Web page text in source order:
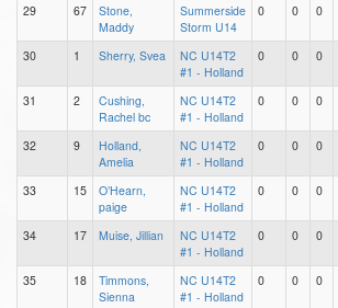
29 67
Stone,
Maddy
Summerside
Storm U14
0 0 0
30 1 Sherry, Svea
NC U14T2
#1 - Holland
0 0 0
31 2
Cushing,
Rachel bc
NC U14T2
#1 - Holland
0 0 0
32 9
Holland,
Amelia
NC U14T2
#1 - Holland
0 0 0
33 15
O’Hearn,
paige
NC U14T2
#1 - Holland
0 0 0
34 17 Muise, Jillian
NC U14T2
#1 - Holland
0 0 0
35 18
Timmons,
Sienna
NC U14T2
#1 - Holland
0 0 0